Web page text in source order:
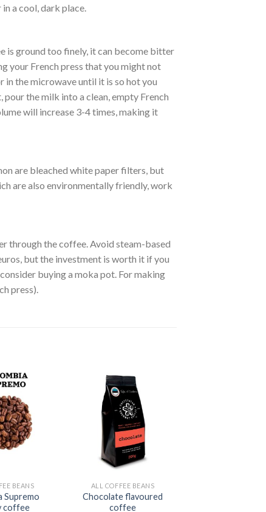
a cool, dark place.
is ground too finely, it can become bitter
your French press that you might not
the microwave until it is so hot you
the milk into a clean, empty French
will increase 3-4 times, making it
are bleached white paper filters, but
are also environmentally friendly, work
through the coffee. Avoid steam-based
but the investment is worth it if you
buying a moka pot. For making
press).
BEANS
Supremo
coffee
ALL COFFEE BEANS
Chocolate flavoured
coffee